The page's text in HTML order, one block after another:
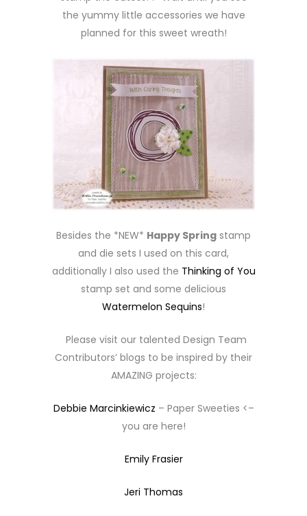
the yummy little accessories we have
planned for this sweet wreath!
Besides the *NEW* Happy Spring stamp
and die sets I used on this card,
additionally I also used the Thinking of You
stamp set and some delicious
Watermelon Sequins!
Please visit our talented Design Team
Contributors’ blogs to be inspired by their
AMAZING projects:
Debbie Marcinkiewicz – Paper Sweeties <–
you are here!
Emily Frasier
Jeri Thomas